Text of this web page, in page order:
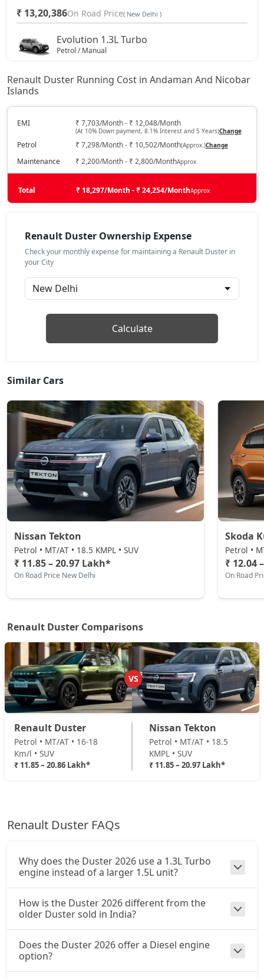
₹ 13,20,386On Road Price( New Delhi )
Evolution 1.3L Turbo
Petrol / Manual
Petrol / Manual
₹ 15,23,696 On Road Price ( New Delhi )
Techno 1.3L Turbo
Petrol / Manual
Evolution 1.3L Turbo DCT
₹ 16,36,646On Road Price( New Delhi )
₹ 16,59,236On Road Price
Techno Plus 1.3L Turbo
₹ 17,24,712On Road Price
Petrol / Manual
₹ 17,47,272On Road Price( New Delhi )
Techno 1.3L Turbo DCT
Petrol / Automatic
₹ 17,92,392On Road Price( New Delhi )
Techno 1.3L Turbo DCT DT
Petrol / Automatic
₹ 18,14,952 On Road Price( New Delhi )
Techno Plus 1.3L Turbo DCT
Petrol / Automatic
₹ 18,82,632On Road Price
₹ 19,16,472On Road Price( New Delhi )
Ionic 1.3L Turbo
Petrol / Manual
₹ 19,16,472On Road Price( New Delhi )
Ionic 1.3L Turbo DT
Petrol / Manual
₹ 19,39,032On Road Price
Ionic 1.3L Turbo DCT
Petrol / Automatic
Petrol / Automatic
Ionic 1.3L Turbo DCT DT
₹ 20,85,672 On Road Price ( New Delhi )
Renault Duster Running Cost in Andaman And Nicobar
Islands
EMI ₹ 7,703/Month - ₹ 12,048/Month
(At 10% Down payment, 8.1% Interest and 5 Years)Change
Petrol ₹ 7,298/Month - ₹ 10,502/Month(Approx.)Change
Maintenance ₹ 2,200/Month - ₹ 2,800/MonthApprox
Total ₹ 18,297/Month - ₹ 24,254/MonthApprox
Renault Duster Ownership Expense
Check your monthly expense for maintaining a Renault Duster in
your City
Calculate
Similar Cars
Nissan Tekton
Petrol • MT/AT • 18.5 KMPL • SUV
₹ 11.85 – 20.97 Lakh*
On Road Price New Delhi
Skoda
Petrol •
₹ 12.04
On Road
Renault Duster Comparisons
VS
Renault Duster
Petrol • MT/AT • 16-18
Km/l • SUV
₹ 11.85 – 20.86 Lakh*
Nissan Tekton
Petrol • MT/AT • 18.5
KMPL • SUV
₹ 11.85 – 20.97 Lakh*
Renault Duster FAQs
Why does the Duster 2026 use a 1.3L Turbo
engine instead of a larger 1.5L unit?
How is the Duster 2026 different from the
older Duster sold in India?
Does the Duster 2026 offer a Diesel engine
option?